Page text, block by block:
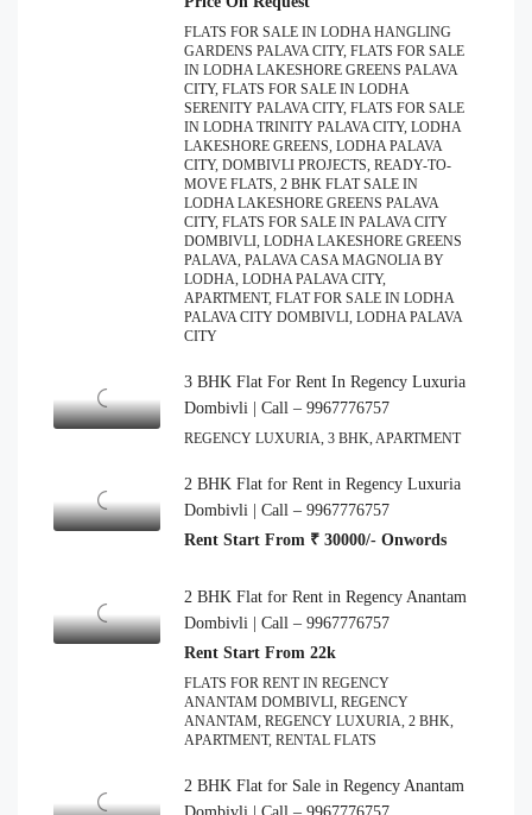
FLATS FOR SALE IN LODHA HANGLING
GARDENS PALAVA CITY, FLATS FOR SALE
IN LODHA LAKESHORE GREENS PALAVA
CITY, FLATS FOR SALE IN LODHA
SERENITY PALAVA CITY, FLATS FOR SALE
IN LODHA TRINITY PALAVA CITY, LODHA
LAKESHORE GREENS, LODHA PALAVA
CITY, DOMBIVLI PROJECTS, READY-TO-
MOVE FLATS, 2 BHK FLAT SALE IN
LODHA LAKESHORE GREENS PALAVA
CITY, FLATS FOR SALE IN PALAVA CITY
DOMBIVLI, LODHA LAKESHORE GREENS
PALAVA, PALAVA CASA MAGNOLIA BY
LODHA, LODHA PALAVA CITY,
APARTMENT, FLAT FOR SALE IN LODHA
PALAVA CITY DOMBIVLI, LODHA PALAVA
CITY
3 BHK Flat For Rent In Regency Luxuria
Dombivli | Call – 9967776757
REGENCY LUXURIA, 3 BHK, APARTMENT
2 BHK Flat for Rent in Regency Luxuria
Dombivli | Call – 9967776757
Rent Start From ₹ 30000/- Onwords
2 BHK Flat for Rent in Regency Anantam
Dombivli | Call – 9967776757
Rent Start From 22k
FLATS FOR RENT IN REGENCY
ANANTAM DOMBIVLI, REGENCY
ANANTAM, REGENCY LUXURIA, 2 BHK,
APARTMENT, RENTAL FLATS
2 BHK Flat for Sale in Regency Anantam